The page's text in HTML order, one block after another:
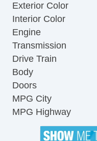
Exterior Color
Interior Color
Engine
Transmission
Drive Train
Body
Doors
MPG City
MPG Highway